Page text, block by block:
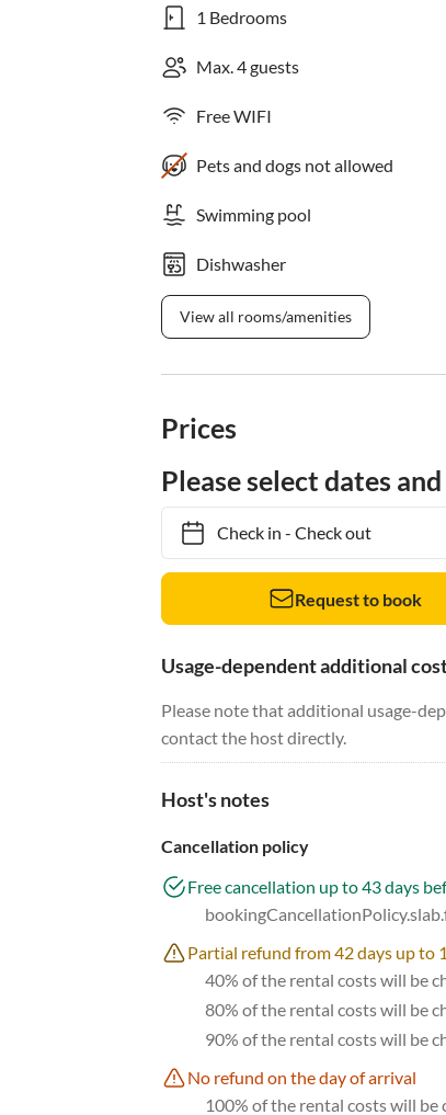
1 Bedrooms
Max. 4 guests
Free WIFI
Pets and dogs not allowed
Swimming pool
Dishwasher
View all rooms/amenities
Prices
Please select dates
Check in- Check out
Request to book
Usage-dependent additional
Please note that additional usage-
contact the host directly.
Host's notes
Cancellation policy
Free cancellation up to 43 days
Partial refund from 42 days up to
40% of the rental costs will be
80% of the rental costs will be
90% of the rental costs will be
No refund on the day of arrival
100% of the rental costs will